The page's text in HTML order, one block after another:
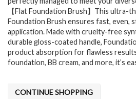
【Flat Foundation Brush】This ultra-
Foundation Brush ensures fast, even,
application. Made with cruelty-free
durable gloss-coated handle,
product absorption for flawless
foundation, BB cream, and more, it’s
CONTINUE SHOPPING